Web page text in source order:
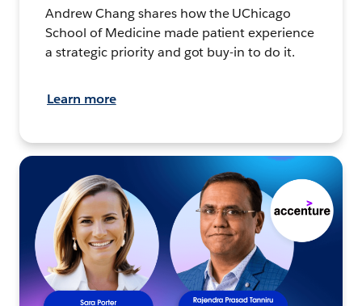
Andrew Chang shares how the UChicago
School of Medicine made patient experience
a strategic priority and got buy-in to do it.
Learn more